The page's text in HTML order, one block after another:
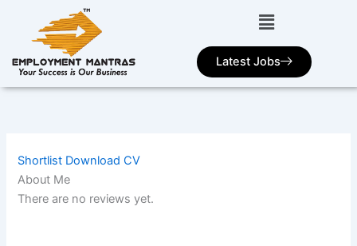
Latest Jobs
Shortlist Download CV
About Me
There are no reviews yet.